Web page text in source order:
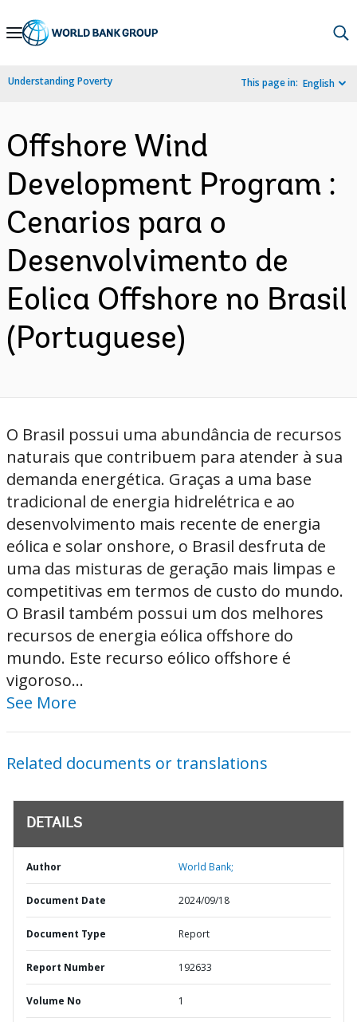
Skip
Navigation
Understanding Poverty This page in: English
Offshore Wind
Development Program :
Cenarios para o
Desenvolvimento de
Eolica Offshore no Brasil
(Portuguese)
O Brasil possui uma abundância de recursos
naturais que contribuem para atender à sua
demanda energética. Graças a uma base
tradicional de energia hidrelétrica e ao
desenvolvimento mais recente de energia
eólica e solar onshore, o Brasil desfruta de
uma das misturas de geração mais limpas e
competitivas em termos de custo do mundo.
O Brasil também possui um dos melhores
recursos de energia eólica offshore do
mundo. Este recurso eólico offshore é
vigoroso...
See More
Related documents or translations
DETAILS
Author World Bank;
Document Date 2024/09/18
Document Type Report
Report Number 192633
Volume No 1